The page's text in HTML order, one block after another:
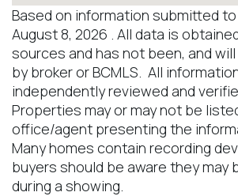
Based on information submitted
August 8, 2026 . All data is
sources and has not been, and
by broker or BCMLS. All
independently reviewed and
Properties may or may not be
office/agent presenting the
Many homes contain recording
buyers should be aware they may
during a showing.